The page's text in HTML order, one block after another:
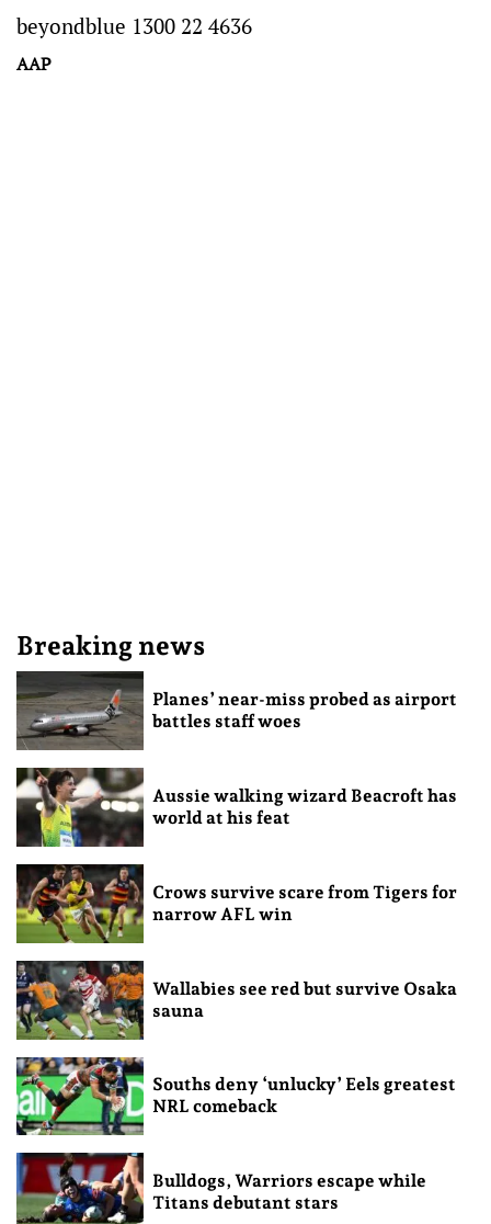
beyondblue 1300 22 4636
AAP
Breaking news
Planes’ near-miss probed as airport
battles staff woes
Aussie walking wizard Beacroft has
world at his feat
Crows survive scare from Tigers for
narrow AFL win
Wallabies see red but survive Osaka
sauna
Souths deny ‘unlucky’ Eels greatest
NRL comeback
Bulldogs, Warriors escape while
Titans debutant stars